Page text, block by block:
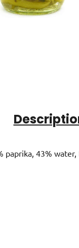
paprika, 43% water,